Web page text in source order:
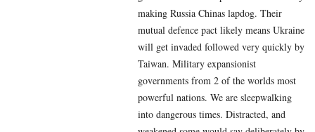
making Russia Chinas lapdog. Their
mutual defence pact likely means Ukraine
will get invaded followed very quickly by
Taiwan. Military expansionist
governments from 2 of the worlds most
powerful nations. We are sleepwalking
into dangerous times. Distracted, and